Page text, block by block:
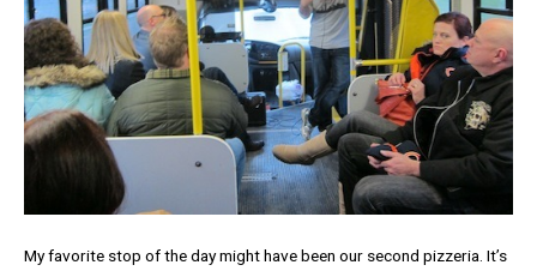
My favorite stop of the day might have been our second pizzeria. It’s